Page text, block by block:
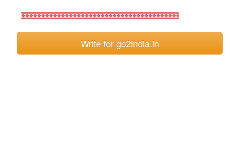
Write for go2india.in